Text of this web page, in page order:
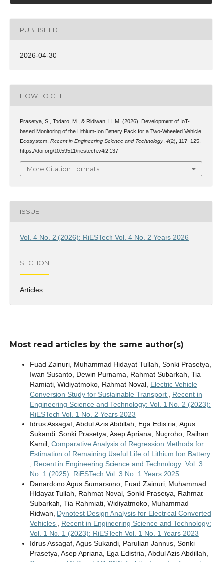
PUBLISHED
2026-04-30
HOW TO CITE
Prasetya, S., Todaro, M., & Ridlwan, H. M. (2026). Development of IoT-
based Monitoring of the Lithium-Ion Battery Pack for a Two-Wheeled Vehicle
Ecosystem. Recent in Engineering Science and Technology, 4(2), 117–125.
https://doi.org/10.59511/riestech.v4i2.137
More Citation Formats
ISSUE
Vol. 4 No. 2 (2026): RiESTech Vol. 4 No. 2 Years 2026
SECTION
Articles
Most read articles by the same author(s)
Fuad Zainuri, Muhammad Hidayat Tullah, Sonki Prasetya,
Iwan Susanto, Dewin Purnama, Rahmat Subarkah, Tia
Ramiati, Widiyatmoko, Rahmat Noval, Electric Vehicle
Conversion Study for Sustainable Transport
Recent in
Engineering Science and Technology: Vol. 1 No. 2 (2023):
RiESTech Vol. 1 No. 2 Years 2023
Idrus Assagaf, Abdul Azis Abdillah, Ega Edistria, Agus
Sukandi, Sonki Prasetya, Asep Apriana, Nugroho, Raihan
Kamil, Comparative Analysis of Regression Methods for
Estimation of Remaining Useful Life of Lithium Ion Battery
Recent in Engineering Science and Technology: Vol. 3
No. 1 (2025): RiESTech Vol. 3 No. 1 Years 2025
Danardono Agus Sumarsono, Fuad Zainuri, Muhammad
Hidayat Tullah, Rahmat Noval, Sonki Prasetya, Rahmat
Subarkah, Tia Rahmiati, Widiyatmoko, Muhammad
Ridwan, Dynotest Design Analysis for Electrical Converted
Vehicles
Recent in Engineering Science and Technology:
Vol. 1 No. 1 (2023): RiESTech Vol. 1 No. 1 Years 2023
Idrus Assagaf, Agus Sukandi, Parulian Jannus, Sonki
Prasetya, Asep Apriana, Ega Edistria, Abdul Azis Abdillah,